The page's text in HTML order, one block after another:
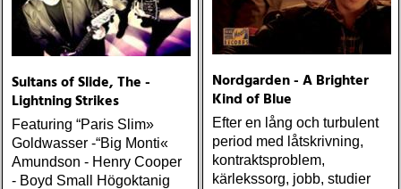
Sultans of Slide, The -
Lightning Strikes
Featuring “Paris Slim»
Goldwasser -“Big Monti«
Amundson - Henry Cooper
- Boyd Small Högoktanig
Nordgarden - A Brighter
Kind of Blue
Efter en lång och turbulent
period med låtskrivning,
kontraktsproblem,
kärlekssorg, jobb, studier